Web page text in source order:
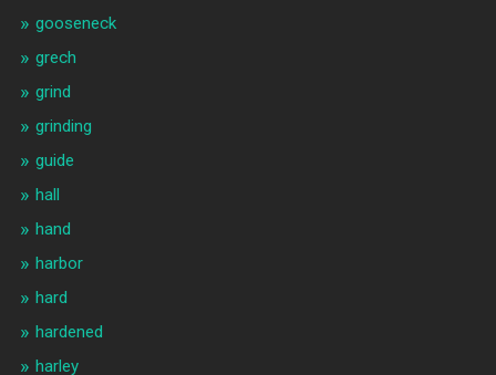
gooseneck
grech
grind
grinding
guide
hall
hand
harbor
hard
hardened
harley